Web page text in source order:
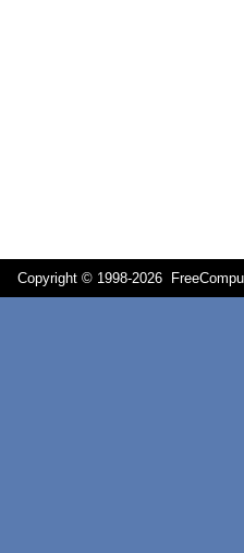
Copyright © 1998-2026